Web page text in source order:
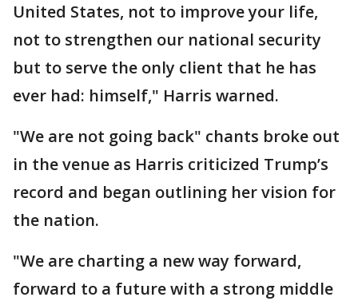
United States, not to improve your life,
not to strengthen our national security
but to serve the only client that he has
ever had: himself," Harris warned.
"We are not going back" chants broke out
in the venue as Harris criticized Trump’s
record and began outlining her vision for
the nation.
"We are charting a new way forward,
forward to a future with a strong middle